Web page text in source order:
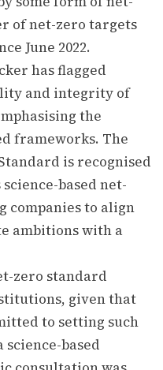
of net-zero targets
June 2022.
has flagged
and integrity of
the
frameworks. The
is recognised
based net-
companies to align
ambitions with a
zero standard
given that
to setting such
based